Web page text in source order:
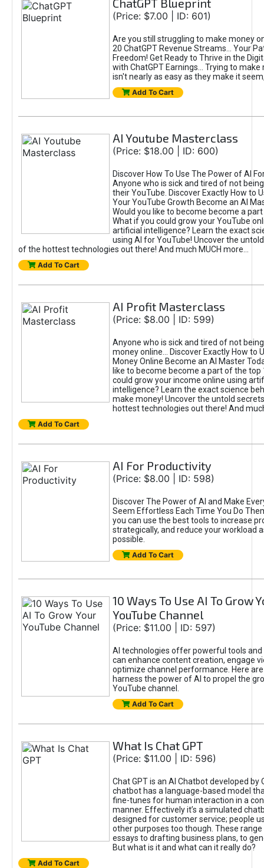
ChatGPT Blueprint
(Price: $7.00 | ID: 601)
Are you still struggling to make money
20 ChatGPT Revenue Streams… Your
Freedom! Get Ready to Thrive in the
with ChatGPT Earnings... Trying to make
isn't nearly as easy as they make it
Add To Cart
AI Youtube Masterclass
(Price: $18.00 | ID: 600)
Discover How To Use The Power of AI
Anyone who is sick and tired of not
their YouTube. Discover Exactly How to
Your YouTube Growth Become an AI
Would you like to become become a
What if you could grow your YouTube
artificial intelligence? Learn the exact
using AI for YouTube! Uncover the
of the hottest technologies out there! And much MUCH more...
Add To Cart
AI Profit Masterclass
(Price: $8.00 | ID: 599)
Anyone who is sick and tired of not
money online... Discover Exactly How to
Money Online Become an AI Master
like to become become a part of the top
could grow your income online using
intelligence? Learn the exact science
make money! Uncover the untold
hottest technologies out there! And
Add To Cart
AI For Productivity
(Price: $8.00 | ID: 598)
Discover The Power of AI and Make
Seem Effortless Each Time You Do
you can use the best tools to increase
strategically, and reduce your workload
possible.
Add To Cart
10 Ways To Use AI To Grow
YouTube Channel
(Price: $11.00 | ID: 597)
AI technologies offer powerful tools
can enhance content creation, engage
optimize channel performance. Here
harness the power of AI to propel the
YouTube channel.
Add To Cart
What Is Chat GPT
(Price: $11.00 | ID: 596)
Chat GPT is an AI Chatbot developed by
chatbot has a language-based model
fine-tunes for human interaction in a
manner. Effectively it’s a simulated
designed for customer service; people
other purposes too though. These
essays to drafting business plans, to
But what is it and what can it really do?
Add To Cart